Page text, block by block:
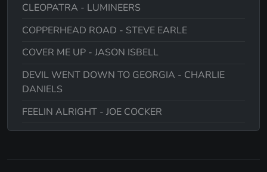
CLEOPATRA - LUMINEERS
COPPERHEAD ROAD - STEVE EARLE
COVER ME UP - JASON ISBELL
DEVIL WENT DOWN TO GEORGIA - CHARLIE
DANIELS
FEELIN ALRIGHT - JOE COCKER
FISHING IN THE DARK - NITTY GRITTY DIRT